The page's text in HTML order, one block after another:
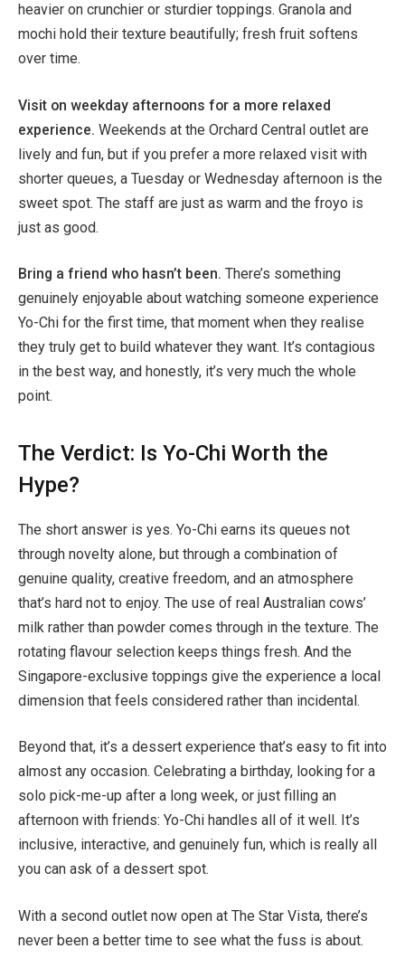
heavier on crunchier or sturdier toppings. Granola and
mochi hold their texture beautifully; fresh fruit softens
over time.
Visit on weekday afternoons for a more relaxed
experience. Weekends at the Orchard Central outlet are
lively and fun, but if you prefer a more relaxed visit with
shorter queues, a Tuesday or Wednesday afternoon is the
sweet spot. The staff are just as warm and the froyo is
just as good.
Bring a friend who hasn’t been. There’s something
genuinely enjoyable about watching someone experience
Yo-Chi for the first time, that moment when they realise
they truly get to build whatever they want. It’s contagious
in the best way, and honestly, it’s very much the whole
point.
The Verdict: Is Yo-Chi Worth the
Hype?
The short answer is yes. Yo-Chi earns its queues not
through novelty alone, but through a combination of
genuine quality, creative freedom, and an atmosphere
that’s hard not to enjoy. The use of real Australian cows’
milk rather than powder comes through in the texture. The
rotating flavour selection keeps things fresh. And the
Singapore-exclusive toppings give the experience a local
dimension that feels considered rather than incidental.
Beyond that, it’s a dessert experience that’s easy to fit into
almost any occasion. Celebrating a birthday, looking for a
solo pick-me-up after a long week, or just filling an
afternoon with friends: Yo-Chi handles all of it well. It’s
inclusive, interactive, and genuinely fun, which is really all
you can ask of a dessert spot.
With a second outlet now open at The Star Vista, there’s
never been a better time to see what the fuss is about.